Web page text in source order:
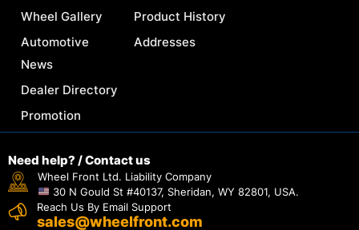
Wheel Gallery
Automotive
News
Dealer Directory
Promotion
Product History
Addresses
Need help? / Contact us
Wheel Front Ltd. Liability Company
30 N Gould St #40137, Sheridan, WY 82801, USA.
Reach Us By Email Support
sales@wheelfront.com